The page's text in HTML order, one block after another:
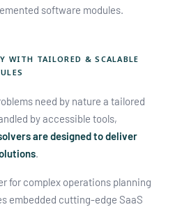
software modules.
WITH TAILORED & SCALABLE
need by nature a tailored
by accessible tools,
are designed to deliver
.
for complex operations planning
embedded cutting-edge SaaS